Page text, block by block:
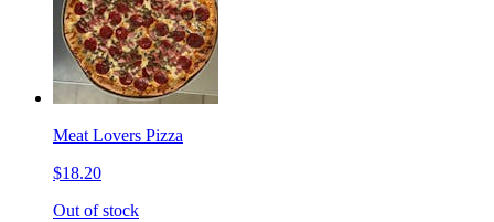
Meat Lovers Pizza
$18.20
Out of stock